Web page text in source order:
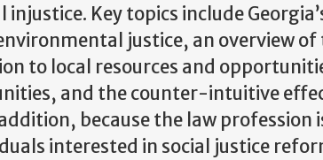
Key topics include
justice, an overview of
to local resources and
and the counter-intuitive
because the law profession
interested in social justice